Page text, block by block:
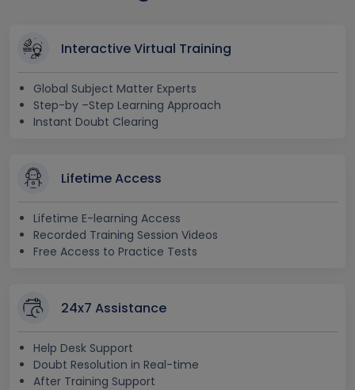
Interactive Virtual Training
Global Subject Matter Experts
Step-by –Step Learning Approach
Instant Doubt Clearing
Lifetime Access
Lifetime E-learning Access
Recorded Training Session Videos
Free Access to Practice Tests
24x7 Assistance
Help Desk Support
Doubt Resolution in Real-time
After Training Support